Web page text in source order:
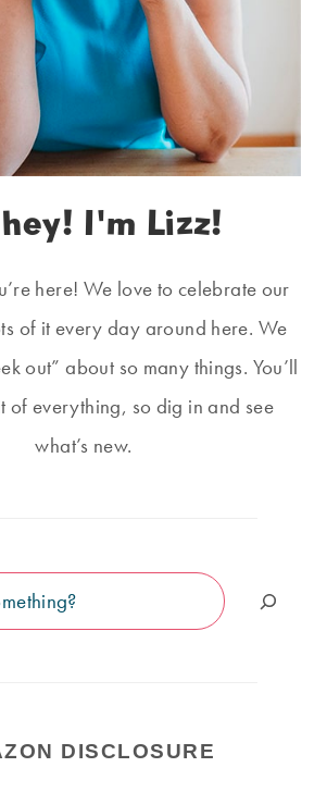
I'm Lizz!
here! We love to celebrate our
of it every day around here. We
out” about so many things. You’ll
of everything, so dig in and see
what’s new.
DISCLOSURE